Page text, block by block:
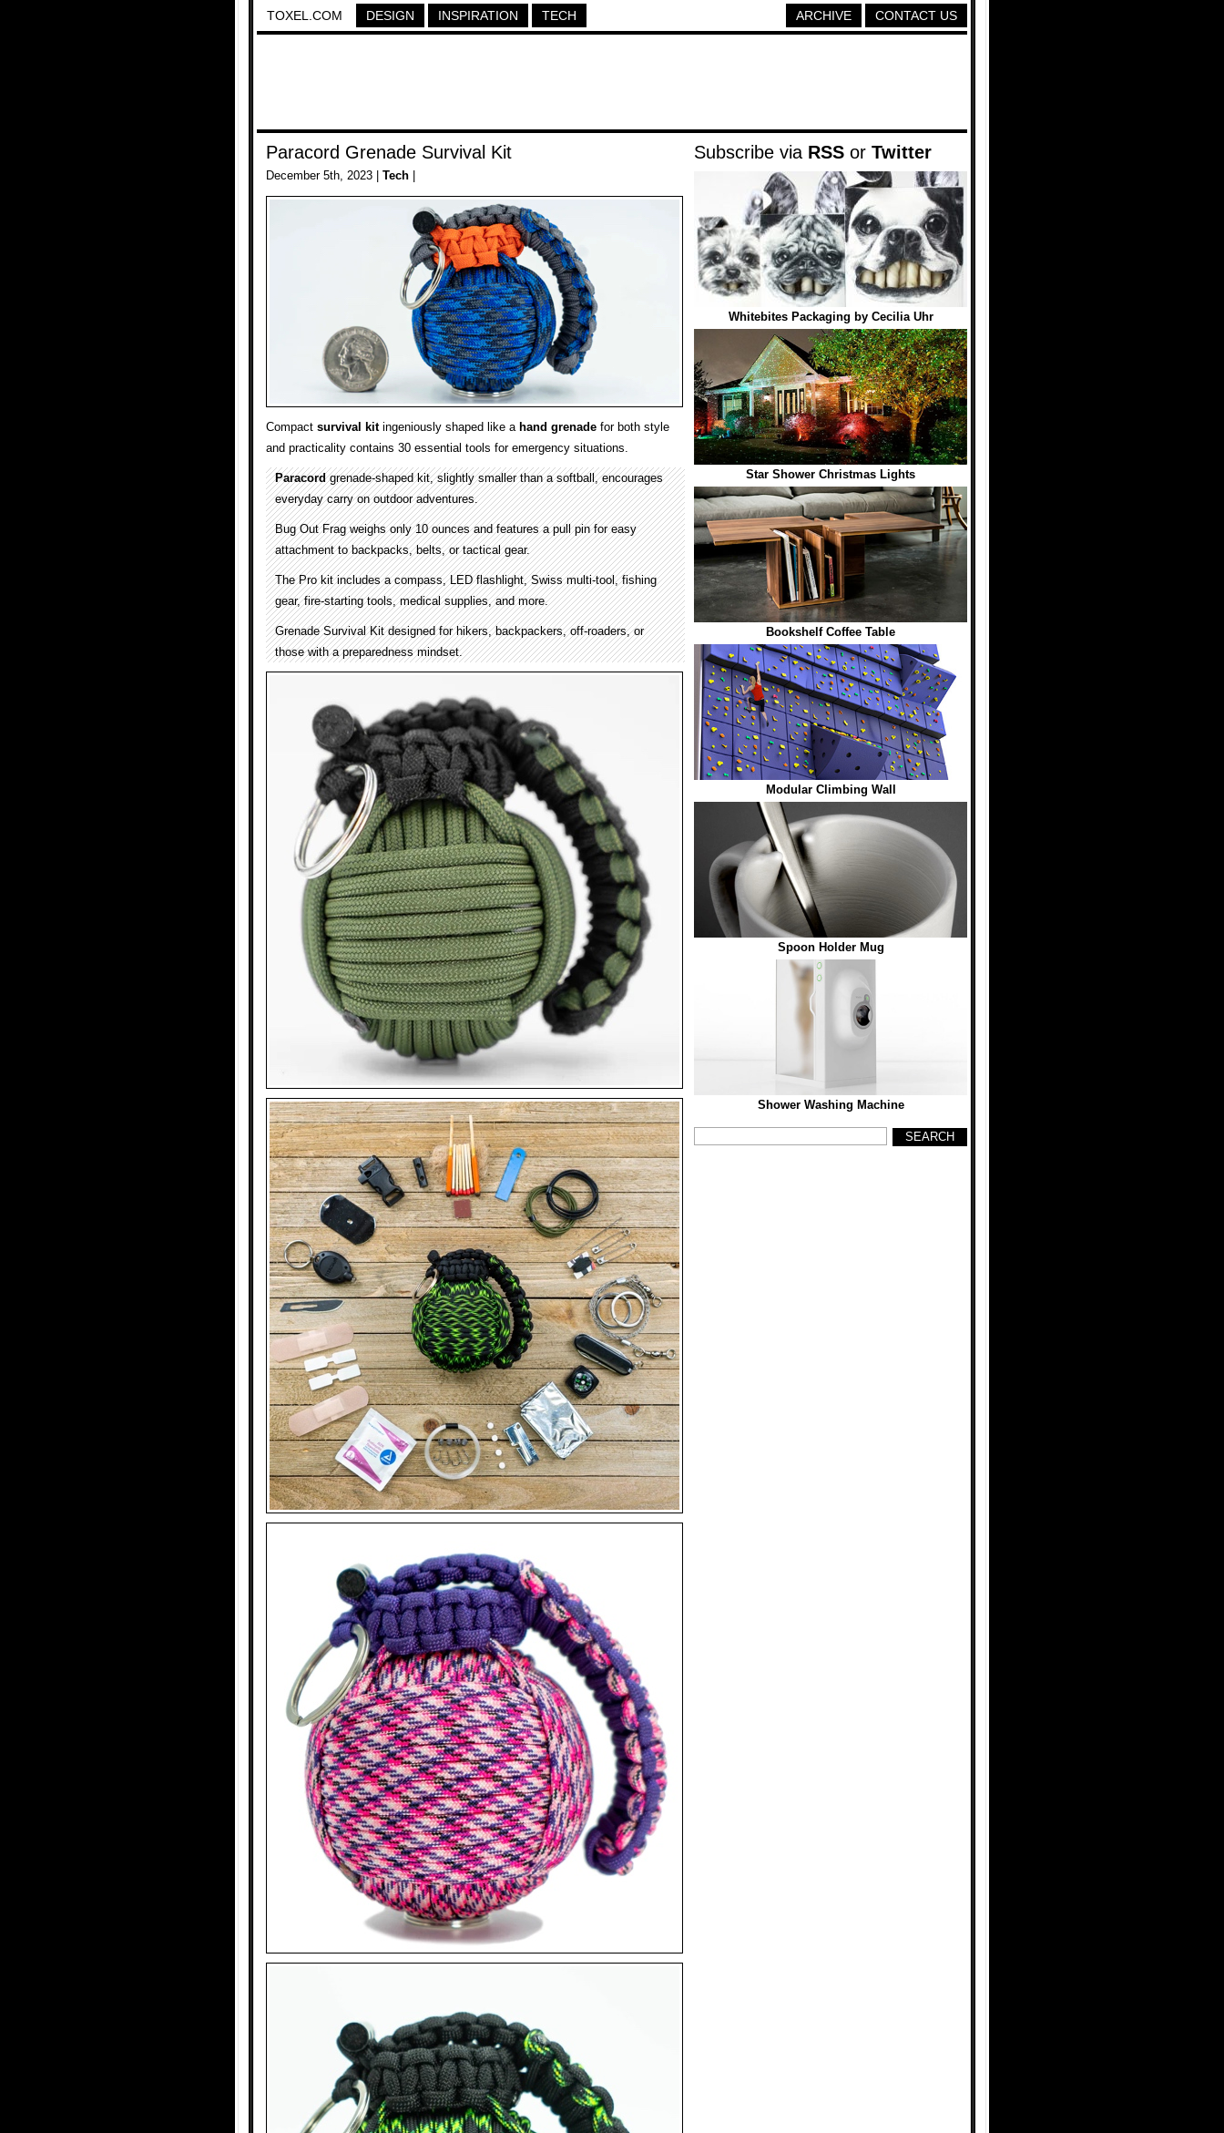
TOXEL.COM DESIGN INSPIRATION TECH CONTACT US
ARCHIVE
Paracord Grenade Survival Kit
December 5th, 2023 | Tech
Compact survival kitingeniously shaped like a hand grenade for both style
and practicality contains 30 essential tools for emergency situations.
Paracordgrenade-shaped kit, slightly smaller than a softball, encourages
everyday carry on outdoor adventures.
Bug Out Frag weighs only 10 ounces and features a pull pin for easy
attachment to backpacks, belts, or tactical gear.
The Pro kit includes a compass, LED flashlight, Swiss multi-tool, fishing
gear, fire-starting tools, medical supplies, and more.
Grenade Survival Kit designed for hikers, backpackers, off-roaders, or
those with a preparedness mindset.
Subscribe via RSS or Twitter
Whitebites Packaging by Cecilia Uhr
Star Shower Christmas Lights
Bookshelf Coffee Table
Modular Climbing Wall
Spoon Holder Mug
Shower Washing Machine